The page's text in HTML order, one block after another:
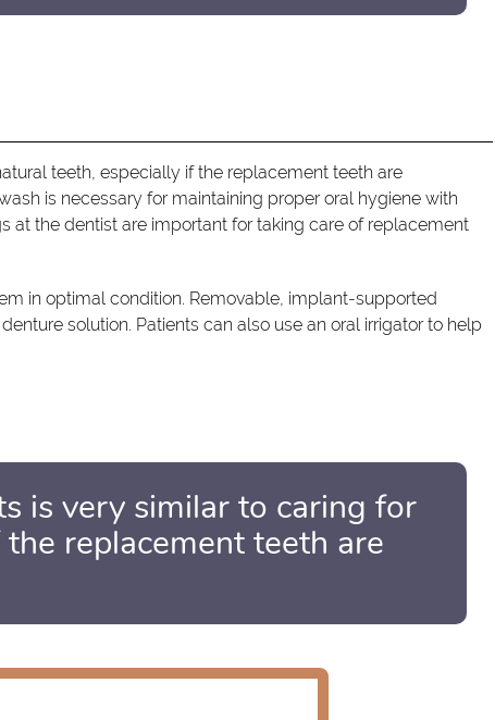
teeth, especially if the replacement teeth are
is necessary for maintaining proper oral hygiene with
at the dentist are important for taking care of replacement
in optimal condition. Removable, implant-supported
solution. Patients can also use an oral irrigator to help
is very similar to caring for
replacement teeth are